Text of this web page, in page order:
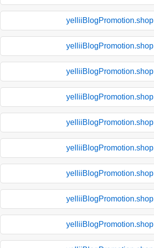
yelliiBlogPromotion.shop
yelliiBlogPromotion.shop
yelliiBlogPromotion.shop
yelliiBlogPromotion.shop
yelliiBlogPromotion.shop
yelliiBlogPromotion.shop
yelliiBlogPromotion.shop
yelliiBlogPromotion.shop
yelliiBlogPromotion.shop